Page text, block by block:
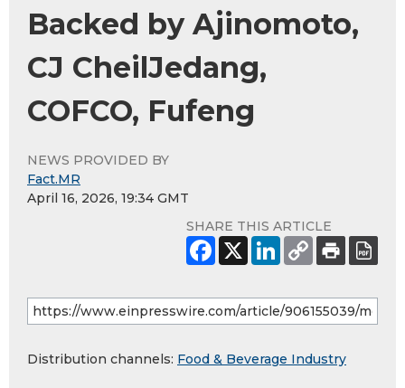
Backed by Ajinomoto,
CJ CheilJedang,
COFCO, Fufeng
NEWS PROVIDED BY
Fact.MR
April 16, 2026, 19:34 GMT
SHARE THIS ARTICLE
Distribution channels: Food & Beverage Industry